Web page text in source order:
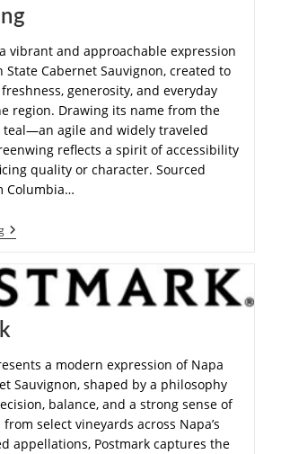
vibrant and approachable expression
State Cabernet Sauvignon, created to
generosity, and everyday
region. Drawing its name from the
teal—an agile and widely traveled
reflects a spirit of accessibility
quality or character. Sourced
Columbia…
a modern expression of Napa
Sauvignon, shaped by a philosophy
balance, and a strong sense of
select vineyards across Napa’s
appellations, Postmark captures the